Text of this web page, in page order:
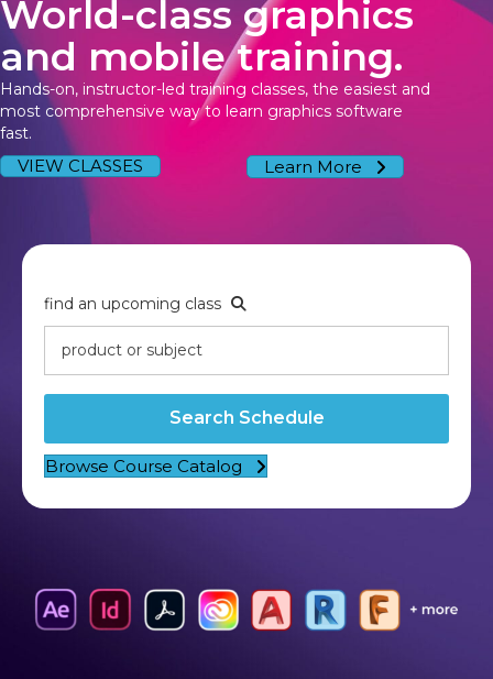
World-class graphics
and mobile training.
Hands-on, instructor-led training classes, the easiest and
most comprehensive way to learn graphics software
fast.
VIEW CLASSES Learn More
find an upcoming class
Search Schedule
Browse Course Catalog